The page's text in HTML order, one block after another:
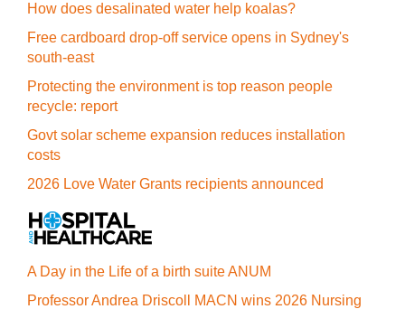
How does desalinated water help koalas?
Free cardboard drop-off service opens in Sydney's
south-east
Protecting the environment is top reason people
recycle: report
Govt solar scheme expansion reduces installation
costs
2026 Love Water Grants recipients announced
A Day in the Life of a birth suite ANUM
Professor Andrea Driscoll MACN wins 2026 Nursing